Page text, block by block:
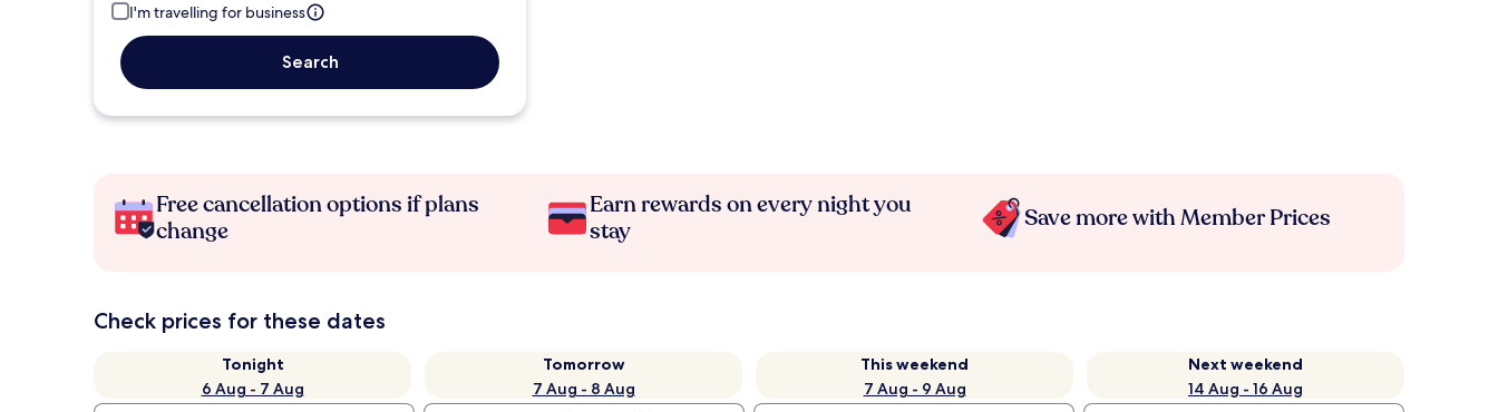
I'm travelling for business
Search
Free cancellation options if plans
change
Earn rewards on every night you
stay
Save more with Member Prices
Check prices for these dates
Tonight
6 Aug - 7 Aug
Tomorrow
7 Aug - 8 Aug
This weekend
7 Aug - 9 Aug
Next weekend
14 Aug - 16 Aug